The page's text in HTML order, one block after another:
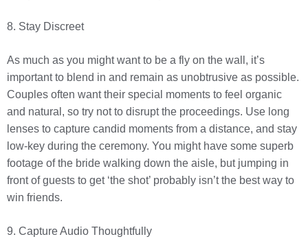
8. Stay Discreet
As much as you might want to be a fly on the wall, it’s
important to blend in and remain as unobtrusive as possible.
Couples often want their special moments to feel organic
and natural, so try not to disrupt the proceedings. Use long
lenses to capture candid moments from a distance, and stay
low-key during the ceremony. You might have some superb
footage of the bride walking down the aisle, but jumping in
front of guests to get ‘the shot’ probably isn’t the best way to
win friends.
9. Capture Audio Thoughtfully